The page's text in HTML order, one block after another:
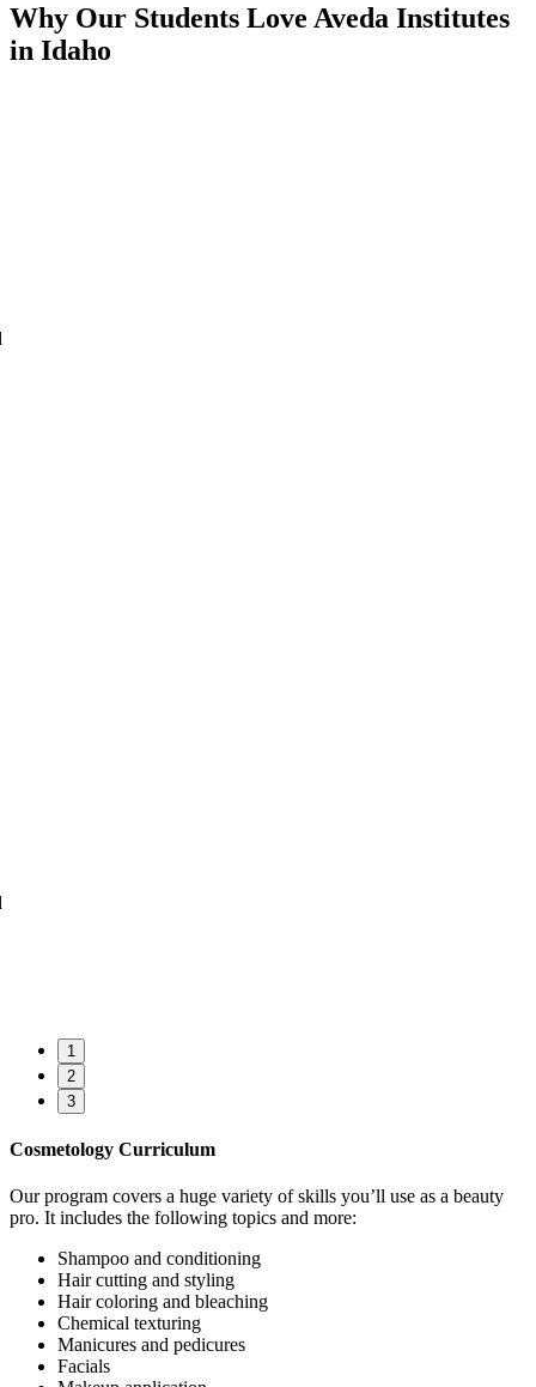
Why Our Students Love Aveda Institutes
in Idaho
1
2
3
Cosmetology Curriculum
Our program covers a huge variety of skills you’ll use as a beauty
pro. It includes the following topics and more:
Shampoo and conditioning
Hair cutting and styling
Hair coloring and bleaching
Chemical texturing
Manicures and pedicures
Facials